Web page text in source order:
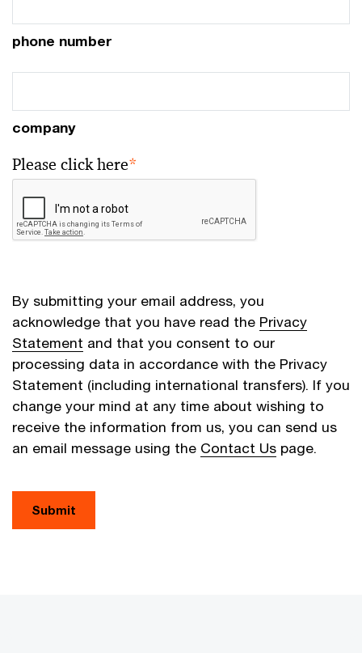
phone number
company
Please click here*
By submitting your email address, you
acknowledge that you have read the Privacy
Statement and that you consent to our
processing data in accordance with the Privacy
Statement (including international transfers). If you
change your mind at any time about wishing to
receive the information from us, you can send us
an email message using the Contact Us page.
Submit